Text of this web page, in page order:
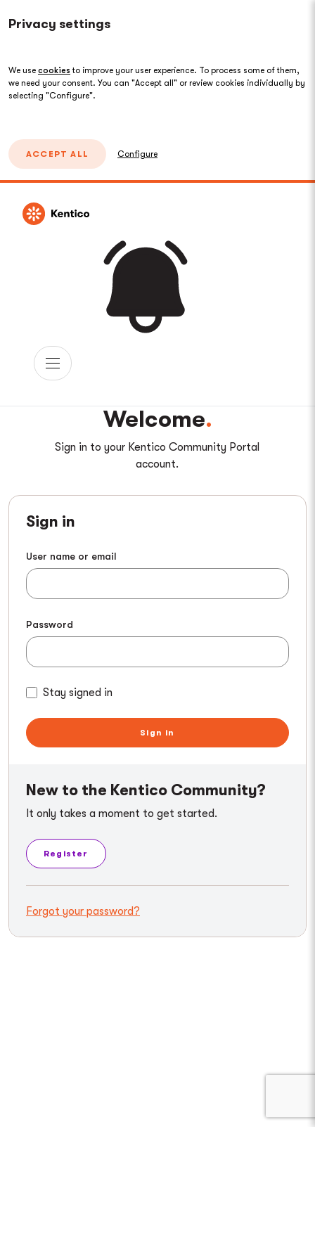
Privacy settings
We use cookies to improve your user experience. To process some of them,
we need your consent. You can "Accept all" or review cookies individually by
selecting "Configure".
ACCEPT ALL Configure
Welcome
Sign in to your Kentico Community Portal
account.
Sign in
User name or email
Password
Stay signed in
Sign in
New to the Kentico Community?
It only takes a moment to get started.
Register
Forgot your password?